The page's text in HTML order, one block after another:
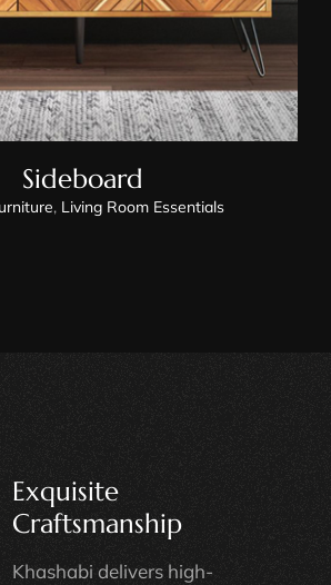
Sideboard
, Living Room Essentials
Exquisite
Craftsmanship
Khashabi delivers high-